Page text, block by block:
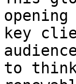
key
to think